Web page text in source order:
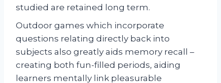
studied are retained long term.
Outdoor games which incorporate
questions relating directly back into
subjects also greatly aids memory recall –
creating both fun-filled periods, aiding
learners mentally link pleasurable